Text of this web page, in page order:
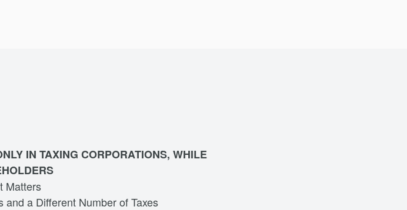
IN TAXING CORPORATIONS, WHILE
Matters
and a Different Number of Taxes